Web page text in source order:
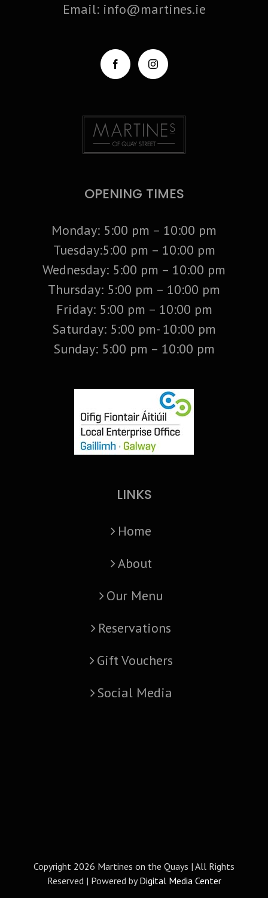
Email: info@martines.ie
OPENING TIMES
Monday: 5:00 pm – 10:00 pm
Tuesday:5:00 pm – 10:00 pm
Wednesday: 5:00 pm – 10:00 pm
Thursday: 5:00 pm – 10:00 pm
Friday: 5:00 pm – 10:00 pm
Saturday: 5:00 pm- 10:00 pm
Sunday: 5:00 pm – 10:00 pm
LINKS
Home
About
Our Menu
Reservations
Gift Vouchers
Social Media
Copyright 2026 Martines on the Quays | All Rights
Reserved | Powered byDigital Media Center